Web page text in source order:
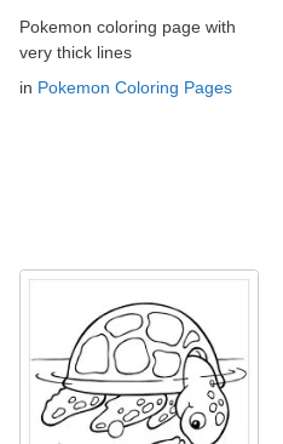
Pokemon coloring page with
very thick lines
in Pokemon Coloring Pages